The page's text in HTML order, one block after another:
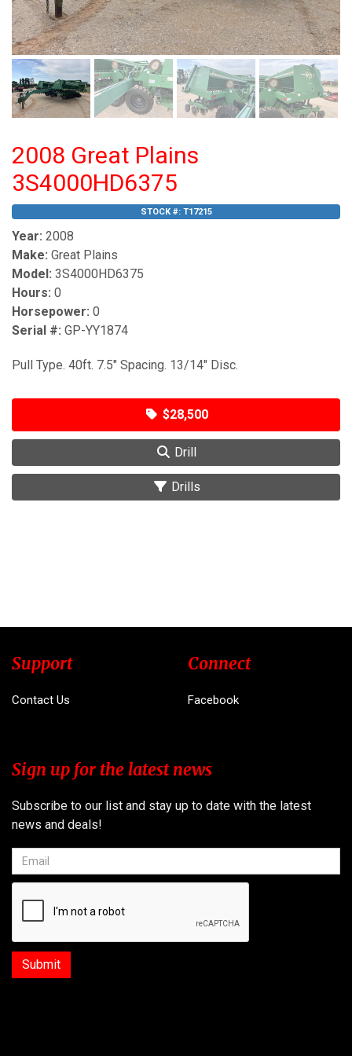
2008 Great Plains
3S4000HD6375
STOCK #: T17215
Year: 2008
Make: Great Plains
Model: 3S4000HD6375
Hours: 0
Horsepower: 0
Serial #: GP-YY1874
Pull Type. 40ft. 7.5" Spacing. 13/14" Disc.
$28,500
Drill
Drills
Support
Contact Us
Connect
Facebook
Sign up for the latest news
Subscribe to our list and stay up to date with the latest
news and deals!